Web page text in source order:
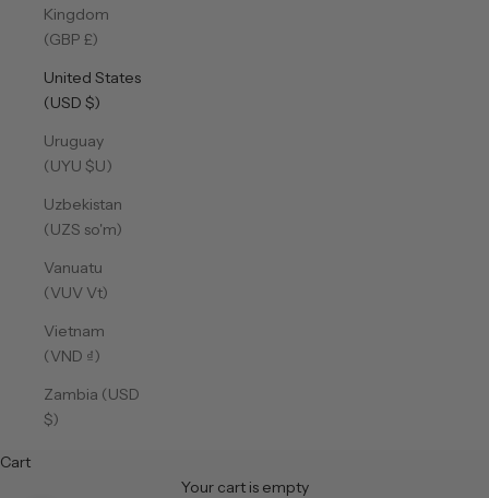
Kingdom
(GBP £)
United States
(USD $)
Uruguay
(UYU $U)
Uzbekistan
(UZS so'm)
Vanuatu
(VUV Vt)
Vietnam
(VND ₫)
Zambia (USD
$)
Cart
Your cart is empty